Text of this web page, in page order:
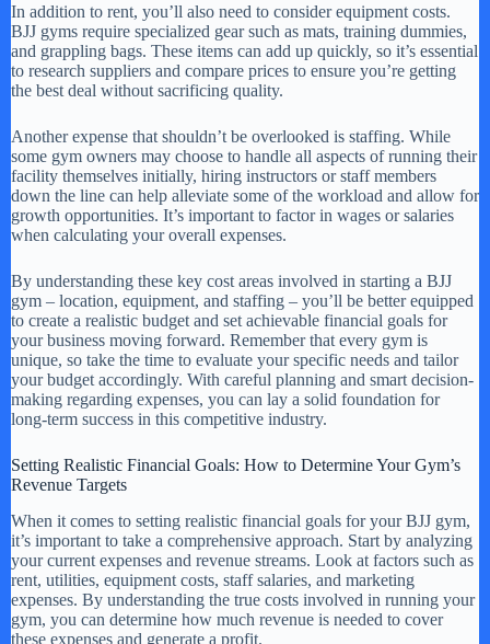
In addition to rent, you’ll also need to consider equipment costs.
BJJ gyms require specialized gear such as mats, training dummies,
and grappling bags. These items can add up quickly, so it’s essential
to research suppliers and compare prices to ensure you’re getting
the best deal without sacrificing quality.
Another expense that shouldn’t be overlooked is staffing. While
some gym owners may choose to handle all aspects of running their
facility themselves initially, hiring instructors or staff members
down the line can help alleviate some of the workload and allow for
growth opportunities. It’s important to factor in wages or salaries
when calculating your overall expenses.
By understanding these key cost areas involved in starting a BJJ
gym – location, equipment, and staffing – you’ll be better equipped
to create a realistic budget and set achievable financial goals for
your business moving forward. Remember that every gym is
unique, so take the time to evaluate your specific needs and tailor
your budget accordingly. With careful planning and smart decision-
making regarding expenses, you can lay a solid foundation for
long-term success in this competitive industry.
Setting Realistic Financial Goals: How to Determine Your Gym’s
Revenue Targets
When it comes to setting realistic financial goals for your BJJ gym,
it’s important to take a comprehensive approach. Start by analyzing
your current expenses and revenue streams. Look at factors such as
rent, utilities, equipment costs, staff salaries, and marketing
expenses. By understanding the true costs involved in running your
gym, you can determine how much revenue is needed to cover
these expenses and generate a profit.